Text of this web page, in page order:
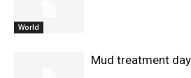
World
Mud treatment day